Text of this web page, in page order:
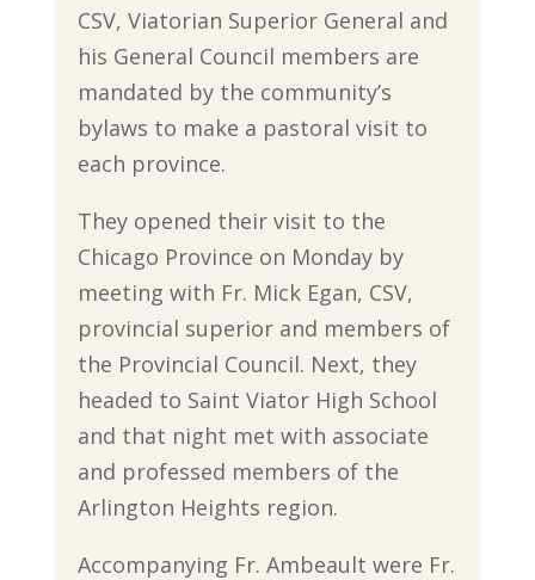
CSV, Viatorian Superior General and
his General Council members are
mandated by the community’s
bylaws to make a pastoral visit to
each province.
They opened their visit to the
Chicago Province on Monday by
meeting with Fr. Mick Egan, CSV,
provincial superior and members of
the Provincial Council. Next, they
headed to Saint Viator High School
and that night met with associate
and professed members of the
Arlington Heights region.
Accompanying Fr. Ambeault were Fr.